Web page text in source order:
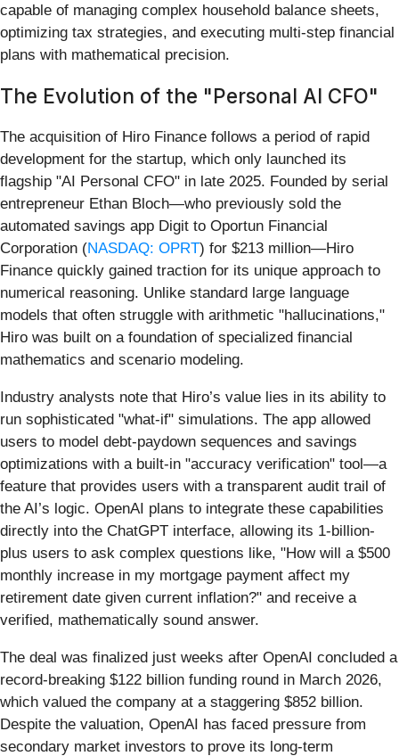
capable of managing complex household balance sheets,
optimizing tax strategies, and executing multi-step financial
plans with mathematical precision.
The Evolution of the "Personal AI CFO"
The acquisition of Hiro Finance follows a period of rapid
development for the startup, which only launched its
flagship "AI Personal CFO" in late 2025. Founded by serial
entrepreneur Ethan Bloch—who previously sold the
automated savings app Digit to Oportun Financial
Corporation (NASDAQ: OPRT) for $213 million—Hiro
Finance quickly gained traction for its unique approach to
numerical reasoning. Unlike standard large language
models that often struggle with arithmetic "hallucinations,"
Hiro was built on a foundation of specialized financial
mathematics and scenario modeling.
Industry analysts note that Hiro’s value lies in its ability to
run sophisticated "what-if" simulations. The app allowed
users to model debt-paydown sequences and savings
optimizations with a built-in "accuracy verification" tool—a
feature that provides users with a transparent audit trail of
the AI’s logic. OpenAI plans to integrate these capabilities
directly into the ChatGPT interface, allowing its 1-billion-
plus users to ask complex questions like, "How will a $500
monthly increase in my mortgage payment affect my
retirement date given current inflation?" and receive a
verified, mathematically sound answer.
The deal was finalized just weeks after OpenAI concluded a
record-breaking $122 billion funding round in March 2026,
which valued the company at a staggering $852 billion.
Despite the valuation, OpenAI has faced pressure from
secondary market investors to prove its long-term